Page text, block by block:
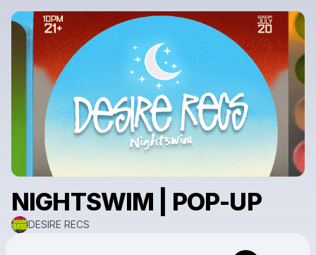
NIGHTSWIM | POP-UP
DESIRE RECS